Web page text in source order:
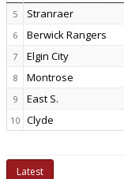
5 Stranraer
6 Berwick Rangers
7 Elgin City
8 Montrose
9 East S.
10 Clyde
Latest